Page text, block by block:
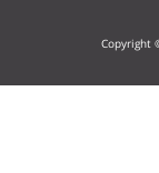
Copyright